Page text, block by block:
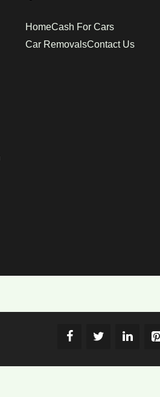
HomeCash For Cars
Car RemovalsContact Us